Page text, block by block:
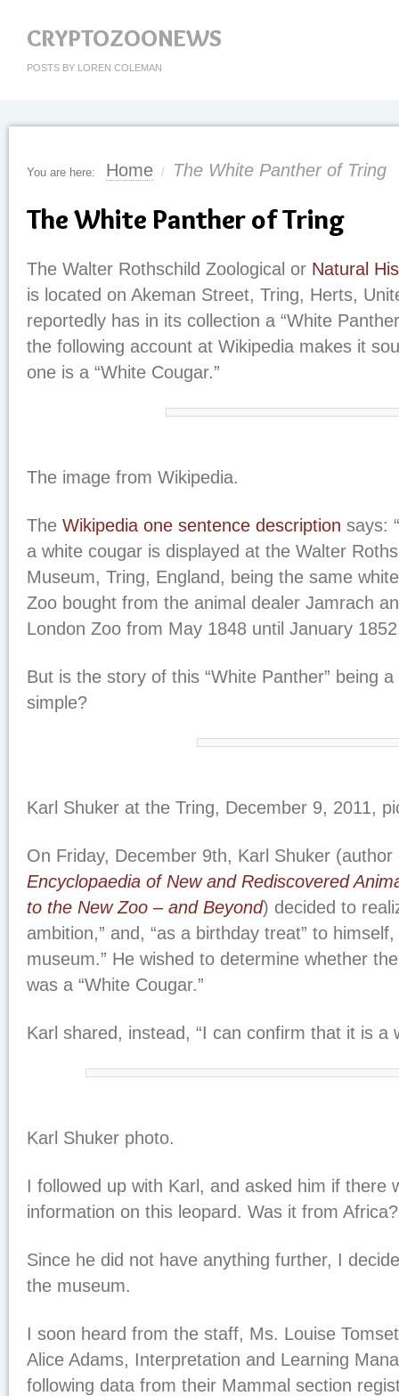
CRYPTOZOONEWS
POSTS BY LOREN COLEMAN
You are here: Home / The White Panther of Tring
The White Panther of Tring
The Walter Rothschild Zoological or Natural
is located on Akeman Street, Tring, Herts,
reportedly has in its collection a “White
the following account at Wikipedia makes it
one is a “White Cougar.”
The image from Wikipedia.
The Wikipedia one sentence description says:
a white cougar is displayed at the Walter
Museum, Tring, England, being the same
Zoo bought from the animal dealer Jamrach
London Zoo from May 1848 until January
But is the story of this “White Panther” being a
simple?
Karl Shuker at the Tring, December 9, 2011,
On Friday, December 9th, Karl Shuker
Encyclopaedia of New and Rediscovered
to the New Zoo – and Beyond) decided to
ambition,” and, “as a birthday treat” to
museum.” He wished to determine whether
was a “White Cougar.”
Karl shared, instead, “I can confirm that it is a
Karl Shuker photo.
I followed up with Karl, and asked him if there
information on this leopard. Was it from
Since he did not have anything further, I
the museum.
I soon heard from the staff, Ms. Louise
Alice Adams, Interpretation and Learning
following data from their Mammal section